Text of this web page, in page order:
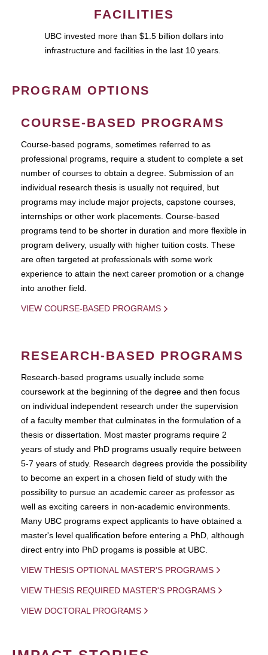
FACILITIES
UBC invested more than $1.5 billion dollars into
infrastructure and facilities in the last 10 years.
PROGRAM OPTIONS
COURSE-BASED PROGRAMS
Course-based pograms, sometimes referred to as
professional programs, require a student to complete a set
number of courses to obtain a degree. Submission of an
individual research thesis is usually not required, but
programs may include major projects, capstone courses,
internships or other work placements. Course-based
programs tend to be shorter in duration and more flexible in
program delivery, usually with higher tuition costs. These
are often targeted at professionals with some work
experience to attain the next career promotion or a change
into another field.
VIEW COURSE-BASED PROGRAMS
RESEARCH-BASED PROGRAMS
Research-based programs usually include some
coursework at the beginning of the degree and then focus
on individual independent research under the supervision
of a faculty member that culminates in the formulation of a
thesis or dissertation. Most master programs require 2
years of study and PhD programs usually require between
5-7 years of study. Research degrees provide the possibility
to become an expert in a chosen field of study with the
possibility to pursue an academic career as professor as
well as exciting careers in non-academic environments.
Many UBC programs expect applicants to have obtained a
master's level qualification before entering a PhD, although
direct entry into PhD progams is possible at UBC.
VIEW THESIS OPTIONAL MASTER'S PROGRAMS
VIEW THESIS REQUIRED MASTER'S PROGRAMS
VIEW DOCTORAL PROGRAMS